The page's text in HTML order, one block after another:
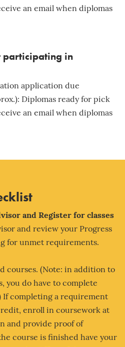
an email when diplomas
participating in
application due
Diplomas ready for pick
an email when diplomas
isor and Register for classes
and review your Progress
for unmet requirements.
courses. (Note: in addition to
you do have to complete
If completing a requirement
enroll in coursework at
and provide proof of
course is finished have your